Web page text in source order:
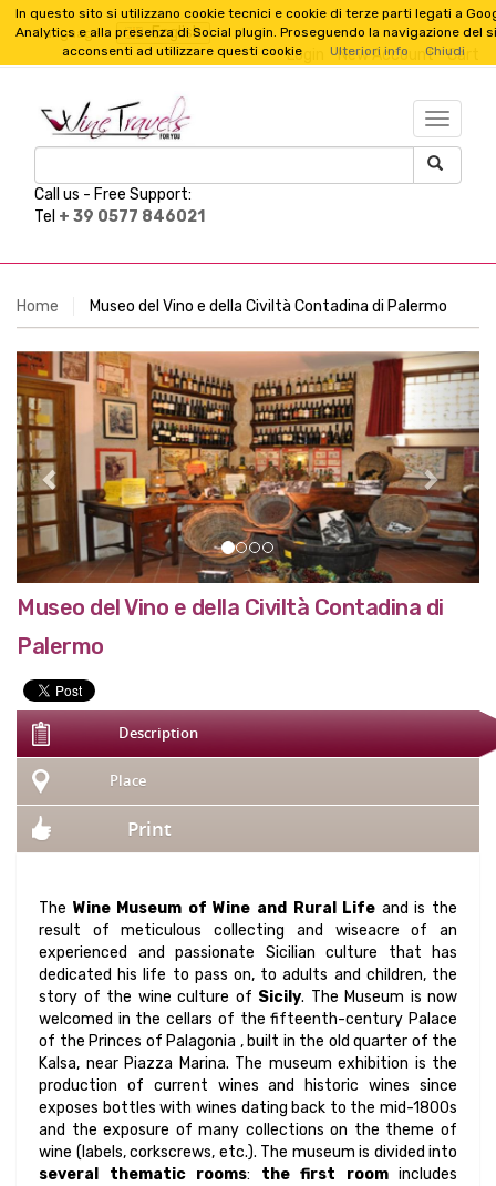
Language :
English
Login
New Account Cart
Call us - Free Support:
Tel + 39 0577 846021
Home Museo del Vino e della Civiltà Contadina di Palermo
Previous Next
Museo del Vino e della Civiltà Contadina di
Palermo
Description
Place
Print
The Wine Museum of Wine and Rural Life and is the
result of meticulous collecting and wiseacre of an
experienced and passionate Sicilian culture that has
dedicated his life to pass on, to adults and children, the
story of the wine culture of Sicily. The Museum is now
welcomed in the cellars of the fifteenth-century Palace
of the Princes of Palagonia , built in the old quarter of the
Kalsa, near Piazza Marina. The museum exhibition is the
production of current wines and historic wines since
exposes bottles with wines dating back to the mid-1800s
and the exposure of many collections on the theme of
wine (labels, corkscrews, etc.). The museum is divided into
several thematic rooms: the first roomincludes
In questo sito si utilizzano cookie tecnici e cookie di terze parti legati a
Analytics e alla presenza di Social plugin. Proseguendo la navigazione del
acconsenti ad utilizzare questi cookie
Ulteriori info Chiudi